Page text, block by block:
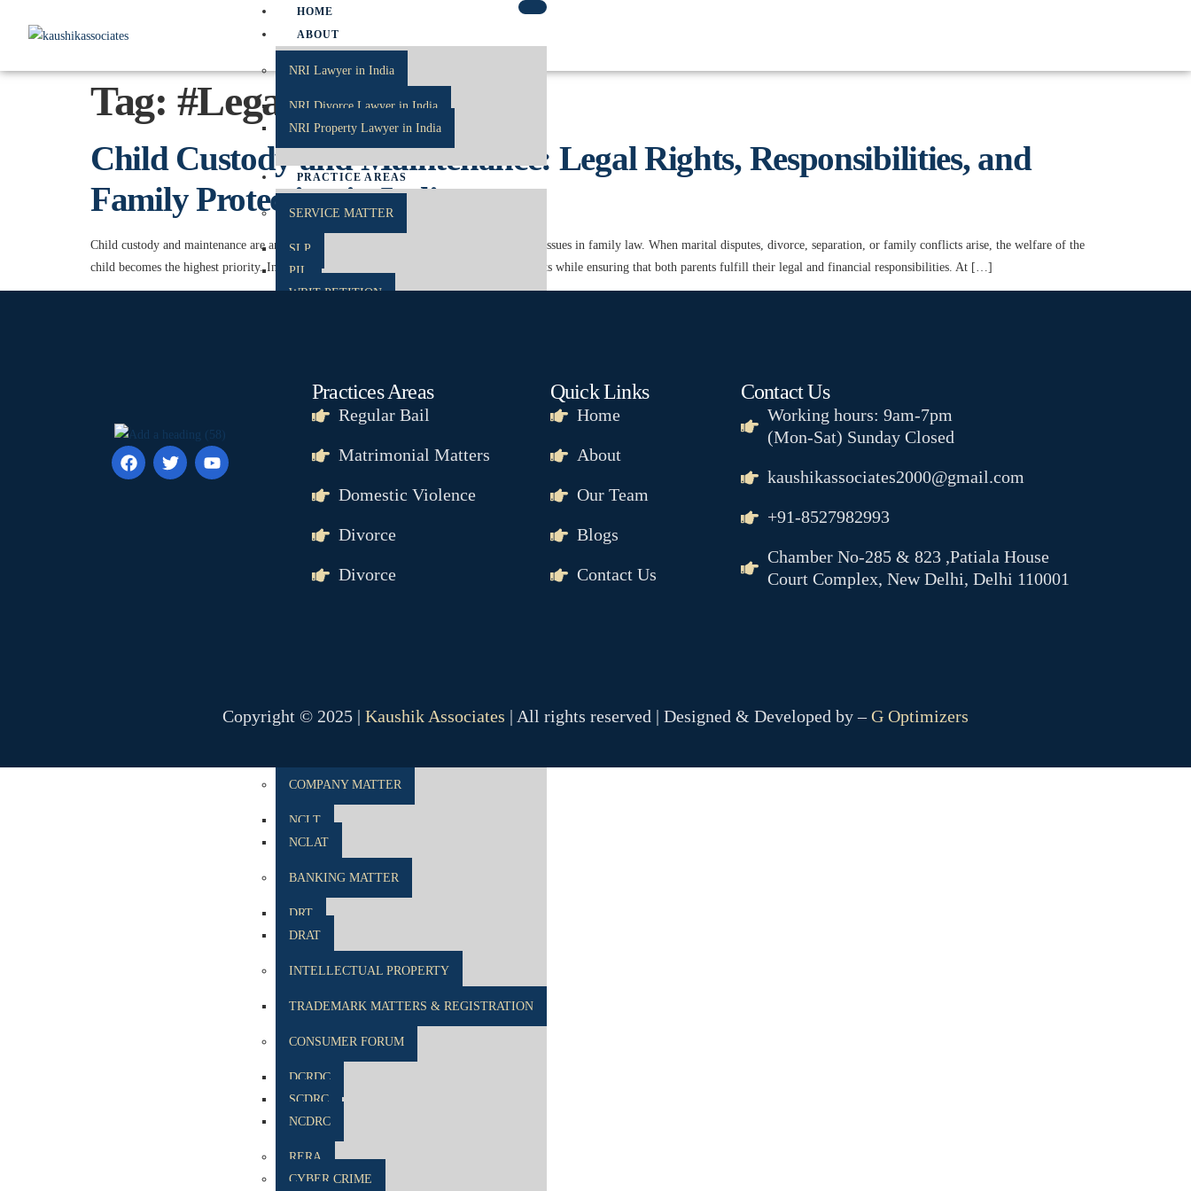
HOME
ABOUT
NRI Lawyer in India
NRI Divorce Lawyer in India
NRI Property Lawyer in India
PRACTICE AREAS
SERVICE MATTER
SLP
PIL
WRIT PETITION
ANTICIPATORY BAIL
BAIL
RAPE
DELAY IN POSSESSION
COMPANY MATTER
NCLT
NCLAT
BANKING MATTER
DRT
DRAT
INTELLECTUAL PROPERTY
TRADEMARK MATTERS & REGISTRATION
CONSUMER FORUM
DCRDC
SCDRC
NCDRC
RERA
CYBER CRIME
Tag: #LegalSupportIndia
Child Custody and Maintenance: Legal Rights, Responsibilities, and
Family Protection in India
Child custody and maintenance are among the most sensitive and emotionally challenging issues in family law. When marital disputes, divorce, separation, or family conflicts arise, the welfare of the
child becomes the highest priority. Indian law focuses on protecting the child’s best interests while ensuring that both parents fulfill their legal and financial responsibilities. At […]
Quick Links
Home
About
Our Team
Blogs
Contact Us
Contact Us
Working hours: 9am-7pm
(Mon-Sat) Sunday Closed
kaushikassociates2000@gmail.com
+91-8527982993
Chamber No-285 & 823 ,Patiala House
Court Complex, New Delhi, Delhi 110001
Practices Areas
Regular Bail
Matrimonial Matters
Domestic Violence
Divorce
Divorce
Copyright © 2025 | Kaushik Associates | All rights reserved | Designed & Developed by –G Optimizers